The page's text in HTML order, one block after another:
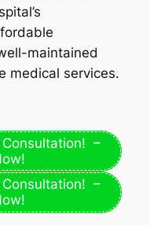
maintained
medical services.
Consultation! –
Consultation! –